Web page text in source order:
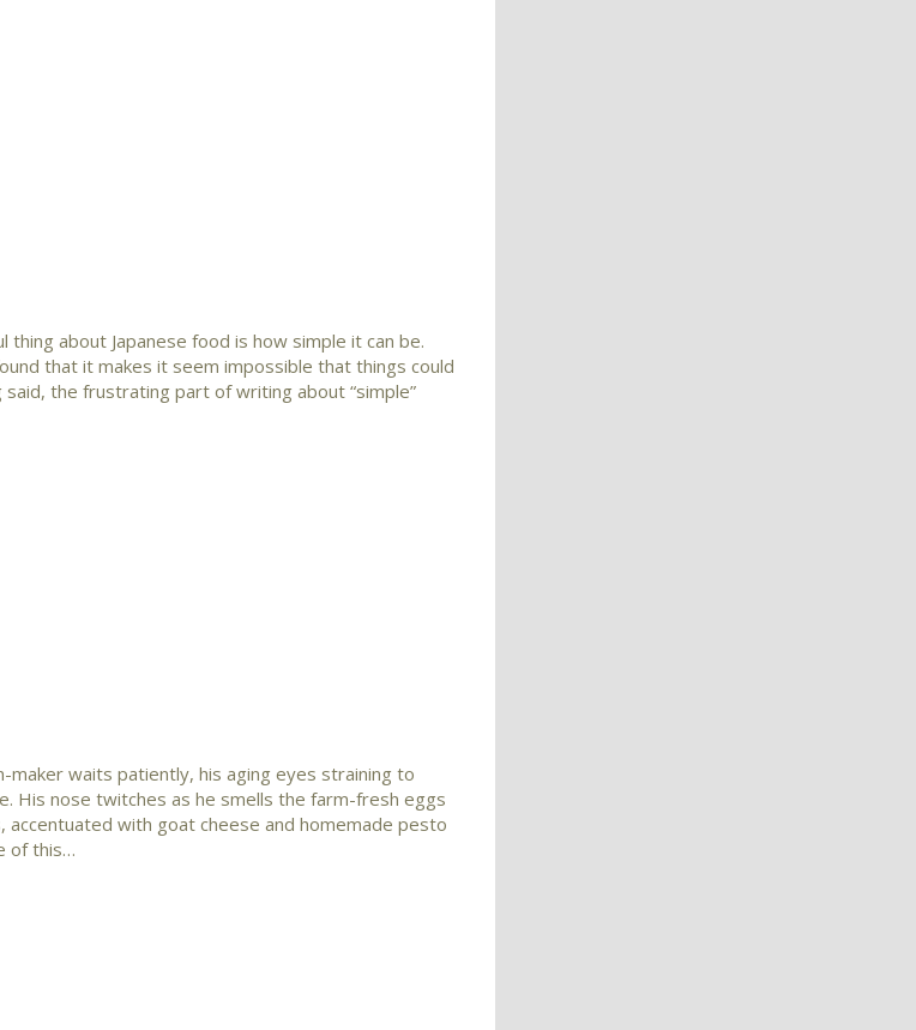
thing about Japanese food is how simple it can be.
that it makes it seem impossible that things could
the frustrating part of writing about “simple”
maker waits patiently, his aging eyes straining to
His nose twitches as he smells the farm-fresh eggs
with goat cheese and homemade pesto
of this…